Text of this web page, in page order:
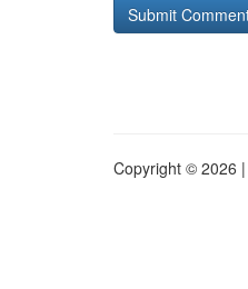
Copyright © 2026 |